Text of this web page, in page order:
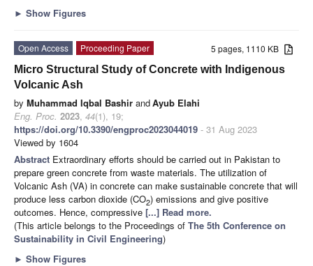
► Show Figures
5 pages, 1110 KB
Open Access
Proceeding Paper
Micro Structural Study of Concrete with Indigenous
Volcanic Ash
by Muhammad Iqbal Bashir andAyub Elahi
Eng. Proc. 2023, 44(1), 19;
https://doi.org/10.3390/engproc2023044019 - 31 Aug 2023
Viewed by 1604
Abstract Extraordinary efforts should be carried out in Pakistan to
prepare green concrete from waste materials. The utilization of
Volcanic Ash (VA) in concrete can make sustainable concrete that will
produce less carbon dioxide (CO2) emissions and give positive
outcomes. Hence, compressive [...] Read more.
(This article belongs to the Proceedings of The 5th Conference on
Sustainability in Civil Engineering)
► Show Figures